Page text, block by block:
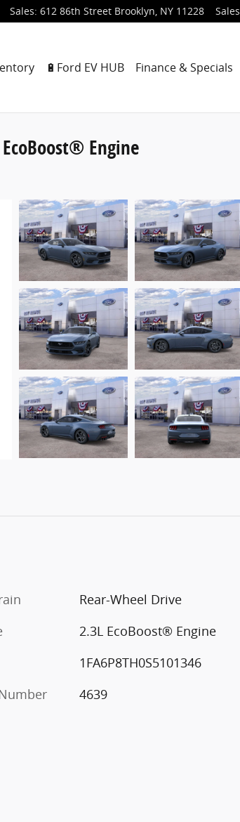
612 86th Street Brooklyn, NY 11228 Sales
🔋Ford EV HUB Finance & Specials
Engine
Rear-Wheel Drive
2.3L EcoBoost® Engine
1FA6P8TH0S5101346
4639